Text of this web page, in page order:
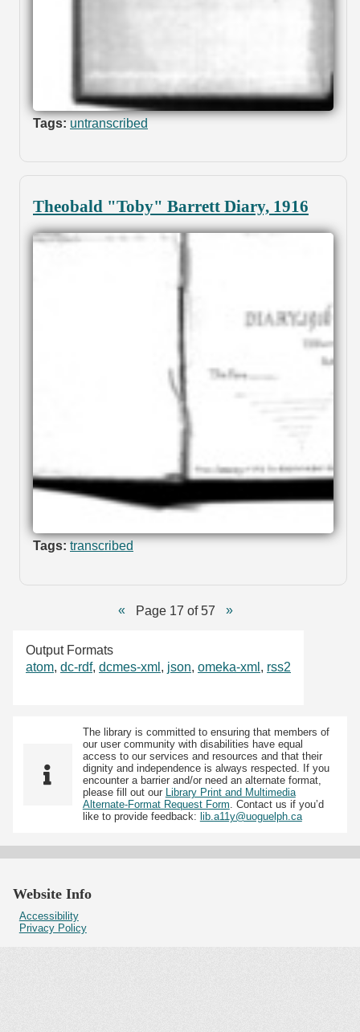
Tags: untranscribed
Theobald "Toby" Barrett Diary, 1916
Tags: transcribed
Page 17 of 57
Output Formats
atom, dc-rdf, dcmes-xml , json, omeka-xml , rss2
The library is committed to ensuring that members of
our user community with disabilities have equal
access to our services and resources and that their
dignity and independence is always respected. If you
encounter a barrier and/or need an alternate format,
please fill out our Library Print and Multimedia
Alternate-Format Request Form. Contact us if you’d
like to provide feedback: lib.a11y@uoguelph.ca
Website Info
Accessibility
Privacy Policy